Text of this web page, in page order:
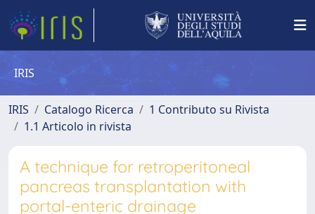
IRIS
IRIS Catalogo Ricerca
1 Contributo su Rivista
1.1 Articolo in rivista
A technique for retroperitoneal
pancreas transplantation with
portal-enteric drainage